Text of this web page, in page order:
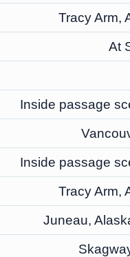
Tracy Arm,
At
Inside passage
Inside passage
Tracy Arm,
Juneau,